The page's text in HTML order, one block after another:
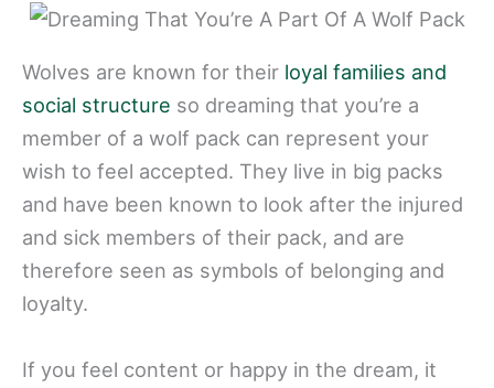
Wolves are known for their loyal families and
social structure so dreaming that you’re a
member of a wolf pack can represent your
wish to feel accepted. They live in big packs
and have been known to look after the injured
and sick members of their pack, and are
therefore seen as symbols of belonging and
loyalty.
If you feel content or happy in the dream, it